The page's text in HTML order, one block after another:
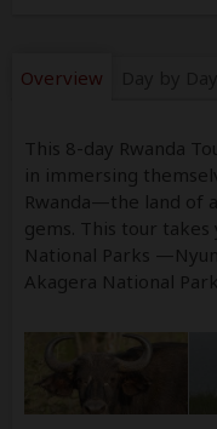
Overview
This 8-day Rwanda
in immersing
Rwanda—the land of
gems. This tour takes
National Parks
Akagera National Park.